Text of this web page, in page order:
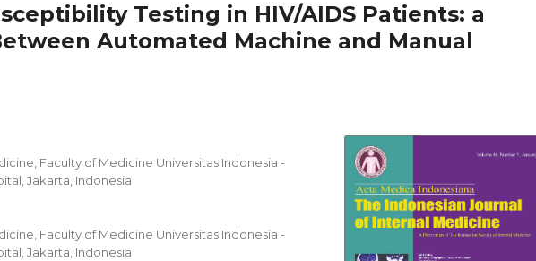
Testing in HIV/AIDS Patients: a
Automated Machine and Manual
Faculty of Medicine Universitas Indonesia -
Jakarta, Indonesia
Faculty of Medicine Universitas Indonesia -
Jakarta, Indonesia